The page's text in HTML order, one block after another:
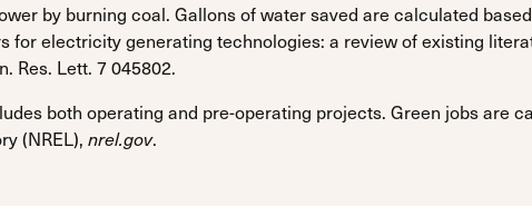
by burning coal. Gallons of water saved are calculated
for electricity generating technologies: a review of existing
Res. Lett. 7 045802.
both operating and pre-operating projects. Green jobs are
(NREL), nrel.gov.